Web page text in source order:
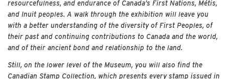
resourcefulness, and endurance of Canada’s First Nations, Métis,
and Inuit peoples. A walk through the exhibition will leave you
with a better understanding of the diversity of First Peoples, of
their past and continuing contributions to Canada and the world,
and of their ancient bond and relationship to the land.
Still, on the lower level of the Museum, you will also find the
Canadian Stamp Collection, which presents every stamp issued in